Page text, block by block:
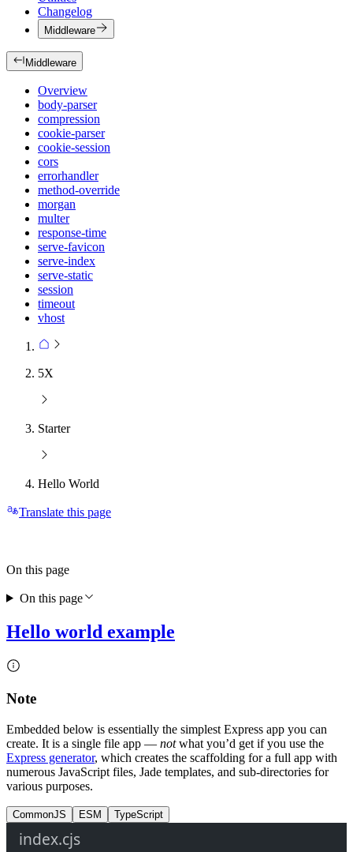
Changelog
Middleware
Middleware
Overview
body-parser
compression
cookie-parser
cookie-session
cors
errorhandler
method-override
morgan
multer
response-time
serve-favicon
serve-index
serve-static
session
timeout
vhost
5X
Starter
Hello World
Translate this page
Hello world example
Note
Embedded below is essentially the simplest Express app you can
create. It is a single file app — notwhat you’d get if you use the
Express generator, which creates the scaffolding for a full app with
numerous JavaScript files, Jade templates, and sub-directories for
various purposes.
CommonJS ESM TypeScript
index.cjs
On this page
On this page